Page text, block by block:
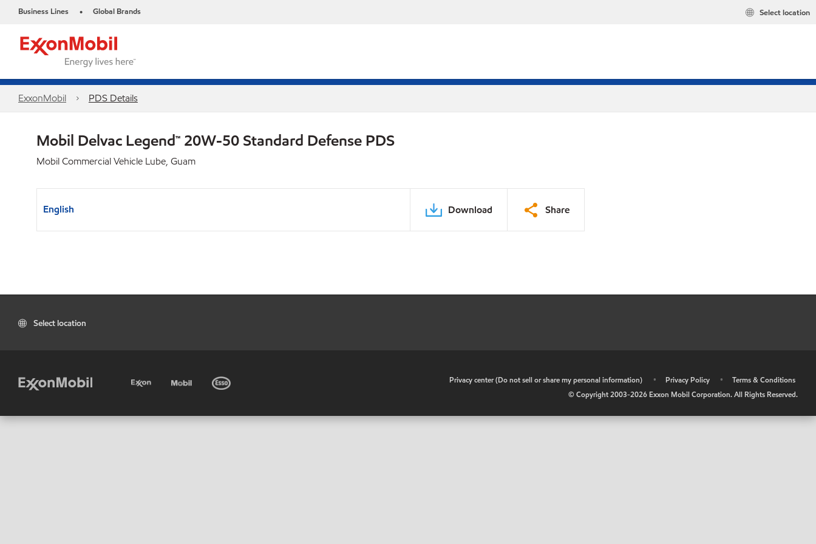
Business Lines • Global Brands Select location
ExxonMobil PDS Details
Mobil Delvac Legend™ 20W-50 Standard Defense PDS
Mobil Commercial Vehicle Lube, Guam
English Download Share
Select location
Privacy center (Do not sell or share my personal information) • Privacy Policy •
Terms & Conditions
© Copyright 2003-2026 Exxon Mobil Corporation. All Rights Reserved.